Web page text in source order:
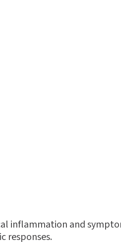
inflammation and
responses.